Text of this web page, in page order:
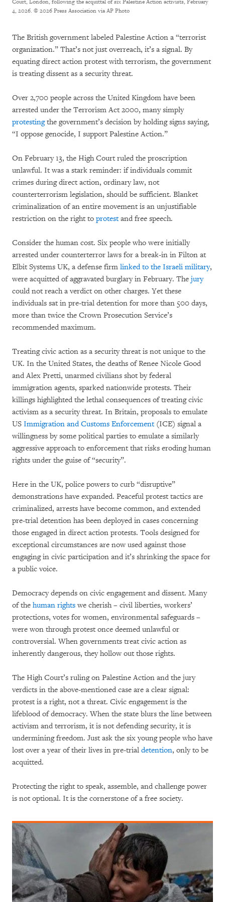
Court, London, following the acquittal of six Palestine Action activists, February
4, 2026. © 2026 Press Association via AP Photo
The British government labeled Palestine Action a “terrorist
organization.” That’s not just overreach, it’s a signal. By
equating direct action protest with terrorism, the government
is treating dissent as a security threat.
Over 2,700 people across the United Kingdom have been
arrested under the Terrorism Act 2000, many simply
protestingthe government’s decision by holding signs saying,
“I oppose genocide, I support Palestine Action.”
On February 13, the High Court ruled the proscription
unlawful. It was a stark reminder: if individuals commit
crimes during direct action, ordinary law, not
counterterrorism legislation, should be sufficient. Blanket
criminalization of an entire movement is an unjustifiable
restriction on the right to protestand free speech.
Consider the human cost. Six people who were initially
arrested under counterterror laws for a break-in in Filton at
Elbit Systems UK, a defense firm linked to the Israeli military,
were acquitted of aggravated burglary in February. The jury
could not reach a verdict on other charges. Yet these
individuals sat in pre-trial detention for more than 500 days,
more than twice the Crown Prosecution Service’s
recommended maximum.
Treating civic action as a security threat is not unique to the
UK. In the United States, the deaths of Renee Nicole Good
and Alex Pretti, unarmed civilians shot by federal
immigration agents, sparked nationwide protests. Their
killings highlighted the lethal consequences of treating civic
activism as a security threat. In Britain, proposals to emulate
US Immigration and Customs Enforcement(ICE) signal a
willingness by some political parties to emulate a similarly
aggressive approach to enforcement that risks eroding human
rights under the guise of “security”.
Here in the UK, police powers to curb “disruptive”
demonstrations have expanded. Peaceful protest tactics are
criminalized, arrests have become common, and extended
pre-trial detention has been deployed in cases concerning
those engaged in direct action protests. Tools designed for
exceptional circumstances are now used against those
engaging in civic participation and it’s shrinking the space for
a public voice.
Democracy depends on civic engagement and dissent. Many
of the human rights we cherish – civil liberties, workers’
protections, votes for women, environmental safeguards –
were won through protest once deemed unlawful or
controversial. When governments treat civic action as
inherently dangerous, they hollow out those rights.
The High Court’s ruling on Palestine Action and the jury
verdicts in the above-mentioned case are a clear signal:
protest is a right, not a threat. Civic engagement is the
lifeblood of democracy. When the state blurs the line between
activism and terrorism, it is not defending security, it is
undermining freedom. Just ask the six young people who have
lost over a year of their lives in pre-trial detention, only to be
acquitted.
Protecting the right to speak, assemble, and challenge power
is not optional. It is the cornerstone of a free society.